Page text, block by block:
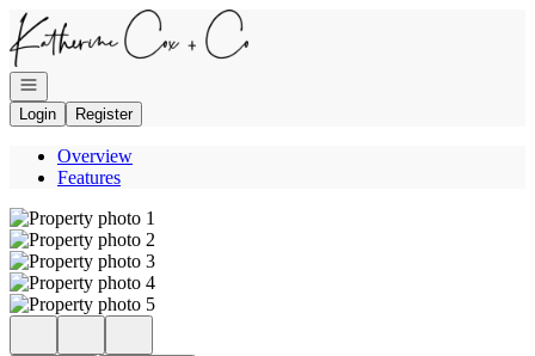
Go to: Homepage
Open navigation
Login
Register
Overview
Features